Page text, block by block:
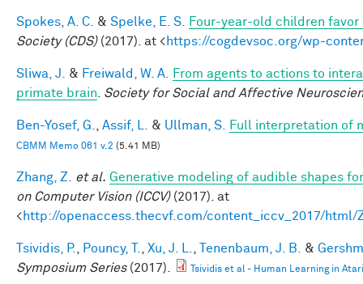
Spokes, A. C. & Spelke, E. S.
Four-year-old children favor
Society (CDS)(2017). at <https://cogdevsoc.org/wp-
Sliwa, J. & Freiwald, W. A.
From agents to actions to
primate brain
Society for Social and Affective
Ben-Yosef, G. Assif, L. & Ullman, S. Full interpretation of
CBMM Memo 061 v.2 (5.41 MB)
Zhang, Z. et al. Generative modeling of audible shapes
on Computer Vision (ICCV)(2017). at
<http://openaccess.thecvf.com/content_iccv_2017/html/
Tsividis, P. Pouncy, T. Xu, J. L. Tenenbaum, J. B. &
Symposium Series(2017). Tsividis et al - Human Learning in